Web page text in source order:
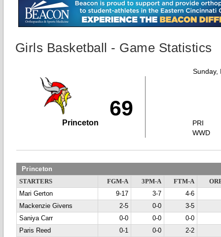
Girls Basketball - Game Statistics
Sunday,
69
Princeton
PRI
WWD
Princeton
STARTERS FGM-A 3PM-A FTM-A
Mari Gerton
9-17 3-7
4-6
Mackenzie Givens
2-5 0-0
3-5
Saniya Carr
0-0 0-0
0-0
Paris Reed
0-1 0-0
2-2